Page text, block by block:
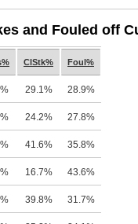
and Fouled off
ClStk% Foul%
29.1% 28.9%
24.2% 27.8%
41.6% 35.8%
16.7% 43.6%
39.8% 31.7%